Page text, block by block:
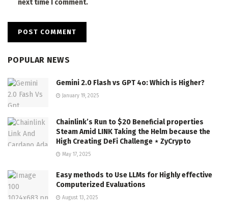
next time I comment.
POPULAR NEWS
Gemini 2.0 Flash vs GPT 4o: Which is Higher?
January 19, 2025
Chainlink’s Run to $20 Beneficial properties
Steam Amid LINK Taking the Helm because the
High Creating DeFi Challenge ⋆ ZyCrypto
May 17, 2025
Easy methods to Use LLMs for Highly effective
Computerized Evaluations
August 13, 2025